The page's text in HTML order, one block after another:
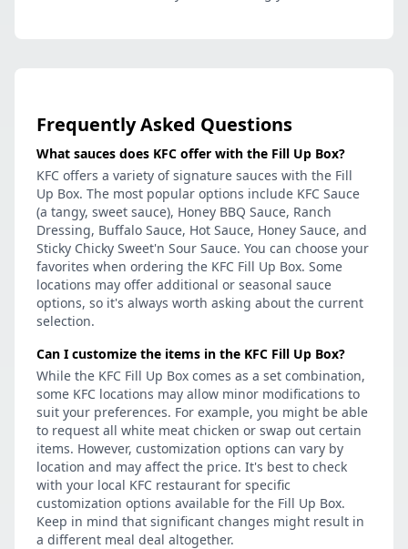
Frequently Asked Questions
What sauces does KFC offer with the Fill Up Box?
KFC offers a variety of signature sauces with the Fill
Up Box. The most popular options include KFC Sauce
(a tangy, sweet sauce), Honey BBQ Sauce, Ranch
Dressing, Buffalo Sauce, Hot Sauce, Honey Sauce, and
Sticky Chicky Sweet'n Sour Sauce. You can choose your
favorites when ordering the KFC Fill Up Box. Some
locations may offer additional or seasonal sauce
options, so it's always worth asking about the current
selection.
Can I customize the items in the KFC Fill Up Box?
While the KFC Fill Up Box comes as a set combination,
some KFC locations may allow minor modifications to
suit your preferences. For example, you might be able
to request all white meat chicken or swap out certain
items. However, customization options can vary by
location and may affect the price. It's best to check
with your local KFC restaurant for specific
customization options available for the Fill Up Box.
Keep in mind that significant changes might result in
a different meal deal altogether.